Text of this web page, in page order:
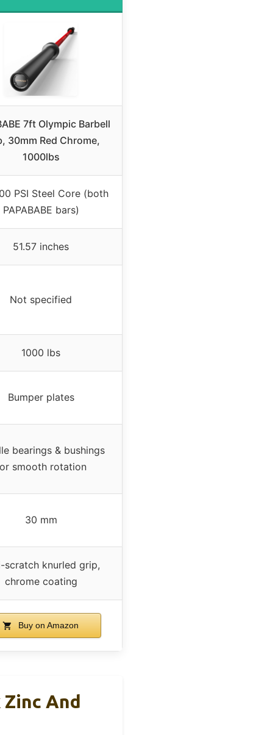
7ft Olympic Barbell
30mm Red Chrome,
1000lbs
PSI Steel Core (both
PAPABABE bars)
51.57 inches
Not specified
1000 lbs
Bumper plates
bearings & bushings
smooth rotation
30 mm
scratch knurled grip,
chrome coating
Buy on Amazon
And